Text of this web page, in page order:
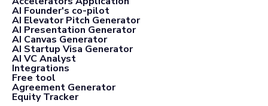
AI Founder's co-pilot
AI Elevator Pitch Generator
AI Presentation Generator
AI Canvas Generator
AI Startup Visa Generator
AI VC Analyst
Integrations
Free tool
Agreement Generator
Equity Tracker